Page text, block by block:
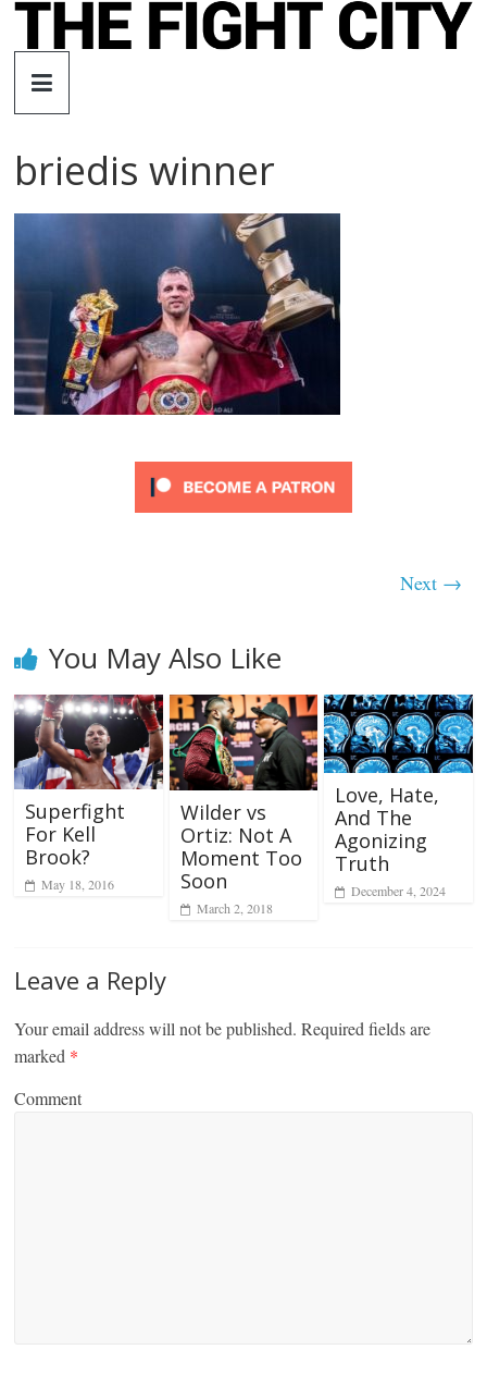
Skip
The
Fight
City
An
website
briedis winner
Next →
You May Also Like
Superfight
For Kell
Brook?
May 18, 2016
Wilder vs
Ortiz: Not A
Moment Too
Soon
March 2, 2018
Love, Hate,
And The
Agonizing
Truth
December 4, 2024
Leave a Reply
Your email address will not be published. Required fields are
marked *
Comment